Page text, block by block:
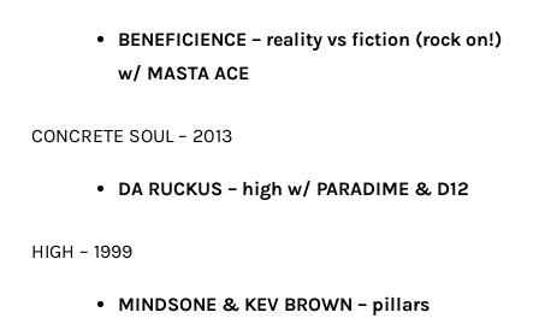
BENEFICIENCE – reality vs fiction (rock on!)
w/ MASTA ACE
CONCRETE SOUL – 2013
DA RUCKUS – high w/ PARADIME & D12
HIGH – 1999
MINDSONE & KEV BROWN – pillars